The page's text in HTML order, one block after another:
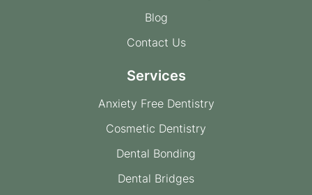
Blog
Contact Us
Services
Anxiety Free Dentistry
Cosmetic Dentistry
Dental Bonding
Dental Bridges